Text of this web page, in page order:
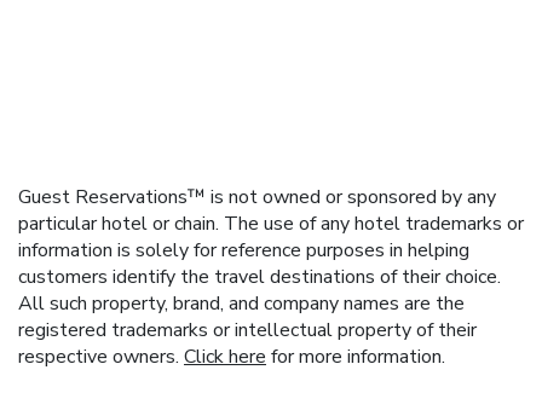
Guest Reservations™ is not owned or sponsored by any
particular hotel or chain. The use of any hotel trademarks or
information is solely for reference purposes in helping
customers identify the travel destinations of their choice.
All such property, brand, and company names are the
registered trademarks or intellectual property of their
respective owners. Click here for more information.